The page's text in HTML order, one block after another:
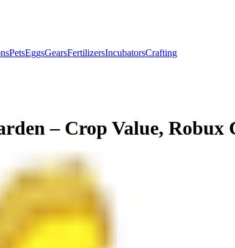
PetsEggsGearsFertilizersIncubatorsCrafting
– Crop Value,